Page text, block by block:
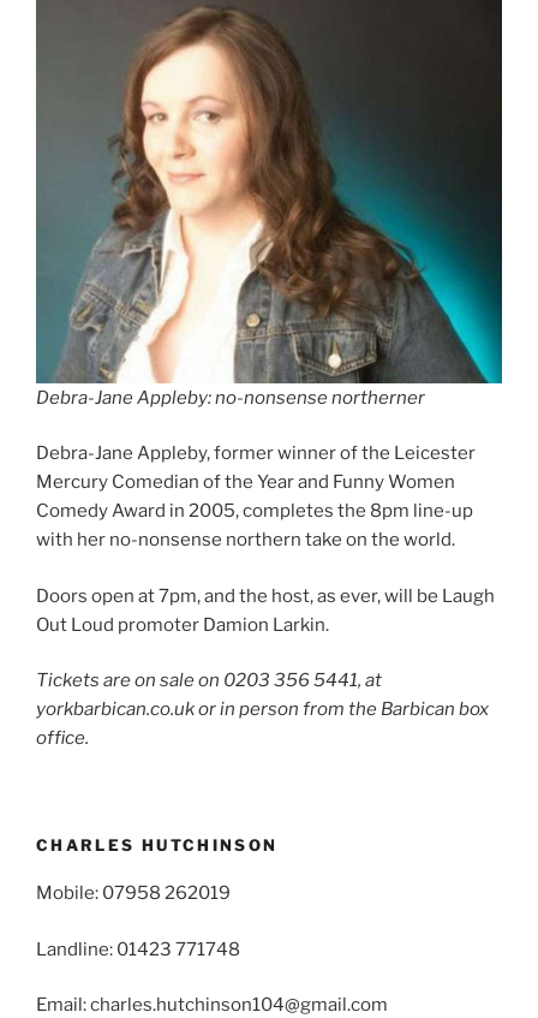
Debra-Jane Appleby: no-nonsense northerner
Debra-Jane Appleby, former winner of the Leicester
Mercury Comedian of the Year and Funny Women
Comedy Award in 2005, completes the 8pm line-up
with her no-nonsense northern take on the world.
Doors open at 7pm, and the host, as ever, will be Laugh
Out Loud promoter Damion Larkin.
Tickets are on sale on 0203 356 5441, at
yorkbarbican.co.uk or in person from the Barbican box
office.
CHARLES HUTCHINSON
Mobile: 07958 262019
Landline: 01423 771748
Email: charles.hutchinson104@gmail.com